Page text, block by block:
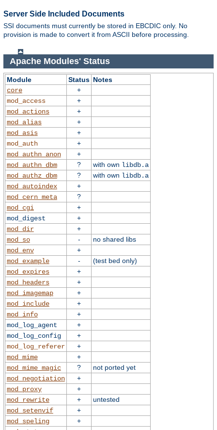
Server Side Included Documents
SSI documents must currently be stored in EBCDIC only. No
provision is made to convert it from ASCII before processing.
Apache Modules' Status
Module Status Notes
core
+
mod_access
+
mod_actions
+
mod_alias
+
mod_asis
+
mod_auth
+
mod_authn_anon
+
mod_authn_dbm
? with own libdb.a
mod_authz_dbm
? with own libdb.a
mod_autoindex
+
mod_cern_meta
?
mod_cgi
+
mod_digest
+
mod_dir
+
mod_so
-
no shared libs
mod_env
+
mod_example
-
(test bed only)
mod_expires
+
mod_headers
+
mod_imagemap
+
mod_include
+
mod_info
+
mod_log_agent
+
mod_log_config
+
mod_log_referer
+
mod_mime
+
mod_mime_magic
?
not ported yet
mod_negotiation
+
mod_proxy
+
mod_rewrite
+
untested
mod_setenvif
+
mod_speling
+